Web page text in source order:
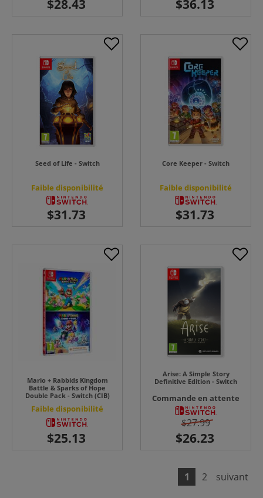
Seed of Life - Switch
Faible disponibilité
Core Keeper - Switch
Faible disponibilité
Mario + Rabbids Kingdom
Battle & Sparks of Hope
Double Pack - Switch (CIB)
Faible disponibilité
Arise: A Simple Story
Definitive Edition - Switch
Commande en attente
$27.99
1 2 suivant